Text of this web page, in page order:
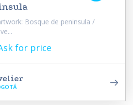
Bosque de peninsula /
for price